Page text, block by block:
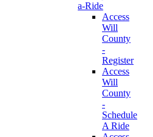
a-Ride
Access
Will
County
-
Register
Access
Will
County
-
Schedule
A Ride